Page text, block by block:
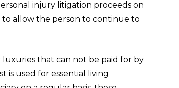
injury litigation proceeds on
to allow the person to continue to
that can not be paid for by
is used for essential living